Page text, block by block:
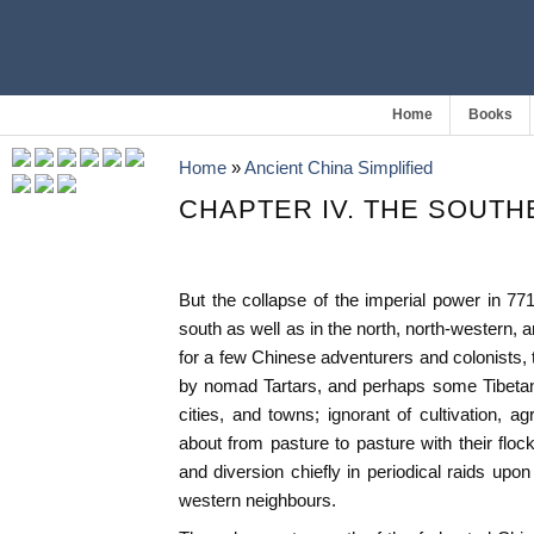
Home Books
Home »Ancient China Simplified
CHAPTER IV. THE
But the collapse of the imperial power in
south as well as in the north, north-western,
for a few Chinese adventurers and
by nomad Tartars, and perhaps some
cities, and towns; ignorant of cultivation,
about from pasture to pasture with their
and diversion chiefly in periodical raids
western neighbours.